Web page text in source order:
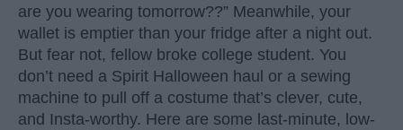
are you wearing tomorrow??” Meanwhile, your
wallet is emptier than your fridge after a night out.
But fear not, fellow broke college student. You
don’t need a Spirit Halloween haul or a sewing
machine to pull off a costume that’s clever, cute,
and Insta-worthy. Here are some last-minute, low-